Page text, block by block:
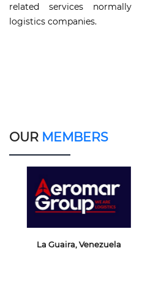
related services normally
logistics companies.
OUR MEMBERS
La Guaira, Venezuela